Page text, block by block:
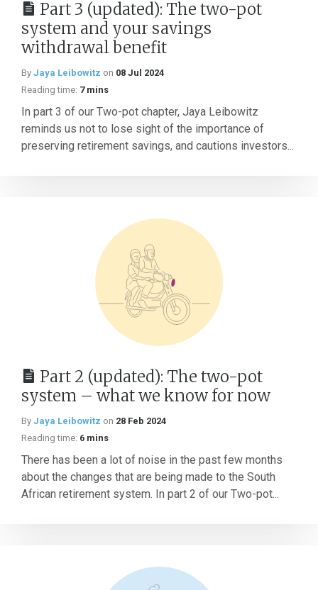
Part 3 (updated): The two-pot
system and your savings
withdrawal benefit
By Jaya Leibowitz on 08 Jul 2024
Reading time: 7 mins
In part 3 of our Two-pot chapter, Jaya Leibowitz
reminds us not to lose sight of the importance of
preserving retirement savings, and cautions investors...
Part 2 (updated): The two-pot
system – what we know for now
By Jaya Leibowitz on 28 Feb 2024
Reading time: 6 mins
There has been a lot of noise in the past few months
about the changes that are being made to the South
African retirement system. In part 2 of our Two-pot...